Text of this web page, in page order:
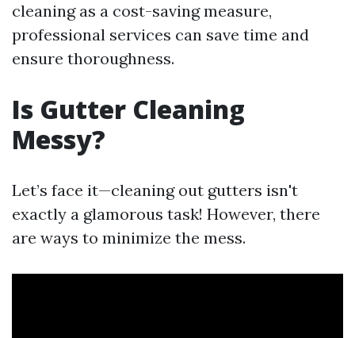
cleaning as a cost-saving measure,
professional services can save time and
ensure thoroughness.
Is Gutter Cleaning
Messy?
Let’s face it—cleaning out gutters isn't
exactly a glamorous task! However, there
are ways to minimize the mess.